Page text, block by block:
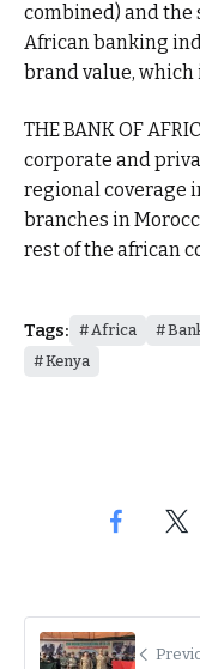
combined) and the
African banking
brand value, which
THE BANK OF
corporate and
regional coverage
branches in
rest of the african
Tags: Africa
Kenya